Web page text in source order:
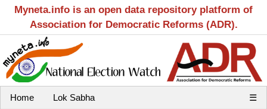
Myneta.info is an open data repository platform of
Association for Democratic Reforms (ADR).
Home Lok Sabha ☰